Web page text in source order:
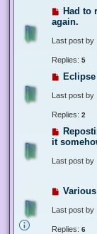
Had to
again.
Last post by
Replies: 5
Last post by
Replies: 2
it
Last post by
Last post by
Replies: 6